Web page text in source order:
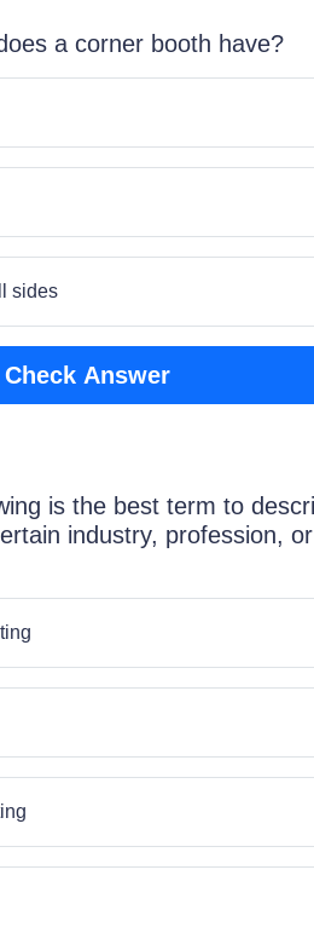
a corner booth have?
sides
Check Answer
is the best term to
industry, profession, or